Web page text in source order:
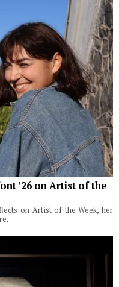
’26 on Artist of the
on Artist of the Week, her